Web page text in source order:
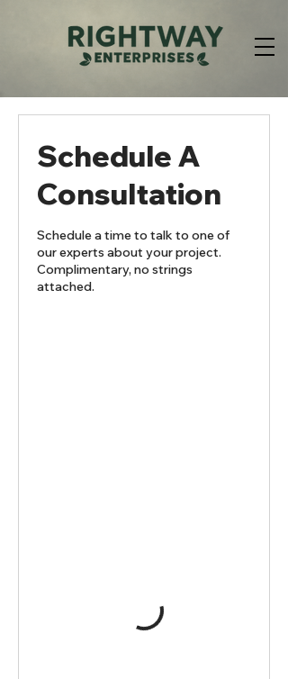
Schedule A
Consultation
Schedule a time to talk to one of
our experts about your project.
Complimentary, no strings
attached.